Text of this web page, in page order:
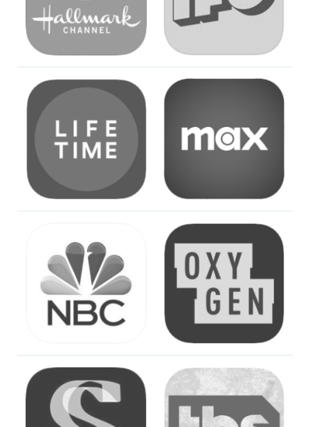
Image Image
Image
Image Image